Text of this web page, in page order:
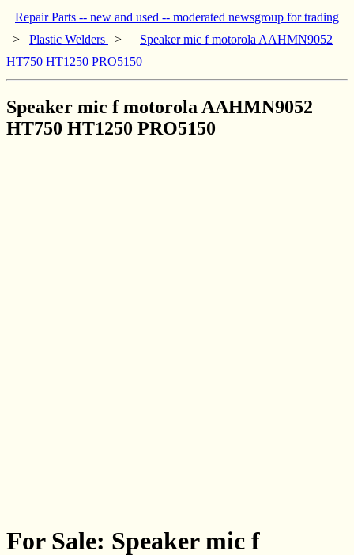
Repair Parts -- new and used -- moderated newsgroup for trading
> Plastic Welders >
Speaker mic f motorola AAHMN9052
HT750 HT1250 PRO5150
Speaker mic f motorola AAHMN9052
HT750 HT1250 PRO5150
For Sale: Speaker mic f